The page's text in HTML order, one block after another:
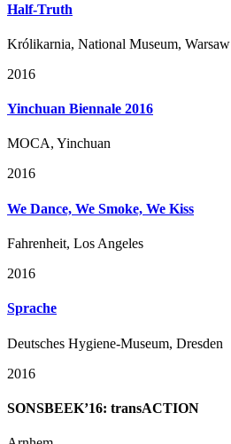
Half-Truth
Królikarnia, National Museum, Warsaw
2016
Yinchuan Biennale 2016
MOCA, Yinchuan
2016
We Dance, We Smoke, We Kiss
Fahrenheit, Los Angeles
2016
Sprache
Deutsches Hygiene-Museum, Dresden
2016
SONSBEEK’16: transACTION